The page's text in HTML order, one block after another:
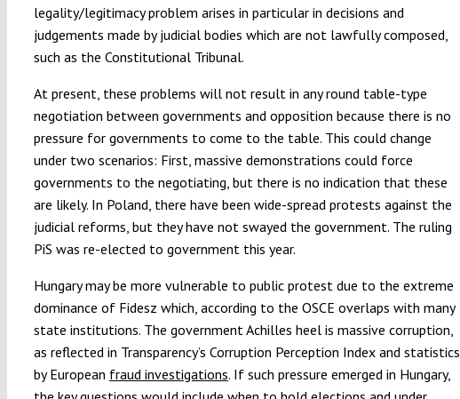
legality/legitimacy problem arises in particular in decisions and
judgements made by judicial bodies which are not lawfully composed,
such as the Constitutional Tribunal.
At present, these problems will not result in any round table-type
negotiation between governments and opposition because there is no
pressure for governments to come to the table. This could change
under two scenarios: First, massive demonstrations could force
governments to the negotiating, but there is no indication that these
are likely. In Poland, there have been wide-spread protests against the
judicial reforms, but they have not swayed the government. The ruling
PiS was re-elected to government this year.
Hungary may be more vulnerable to public protest due to the extreme
dominance of Fidesz which, according to the OSCE overlaps with many
state institutions. The government Achilles heel is massive corruption,
as reflected in Transparency’s Corruption Perception Index and statistics
by European fraud investigations. If such pressure emerged in Hungary,